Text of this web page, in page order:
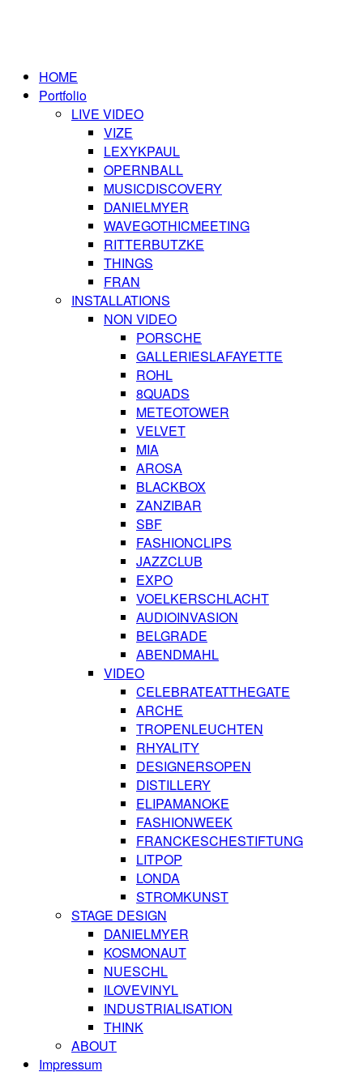
HOME
Portfolio
LIVE VIDEO
VIZE
LEXYKPAUL
OPERNBALL
MUSICDISCOVERY
DANIELMYER
WAVEGOTHICMEETING
RITTERBUTZKE
THINGS
FRAN
INSTALLATIONS
NON VIDEO
PORSCHE
GALLERIESLAFAYETTE
ROHL
8QUADS
METEOTOWER
VELVET
MIA
AROSA
BLACKBOX
ZANZIBAR
SBF
FASHIONCLIPS
JAZZCLUB
EXPO
VOELKERSCHLACHT
AUDIOINVASION
BELGRADE
ABENDMAHL
VIDEO
CELEBRATEATTHEGATE
ARCHE
TROPENLEUCHTEN
RHYALITY
DESIGNERSOPEN
DISTILLERY
ELIPAMANOKE
FASHIONWEEK
FRANCKESCHESTIFTUNG
LITPOP
LONDA
STROMKUNST
STAGE DESIGN
DANIELMYER
KOSMONAUT
NUESCHL
ILOVEVINYL
INDUSTRIALISATION
THINK
ABOUT
Impressum